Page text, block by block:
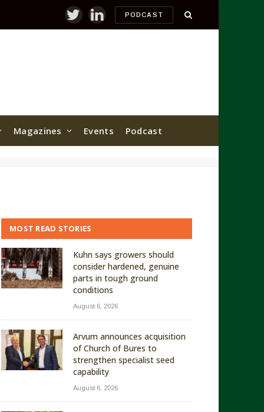
TwitterLinkedInPODCAST
Magazines Events Podcast
MOST READ STORIES
Kuhn says growers should
consider hardened, genuine
parts in tough ground
conditions
August 6, 2026
Arvum announces acquisition
of Church of Bures to
strengthen specialist seed
capability
August 6, 2026